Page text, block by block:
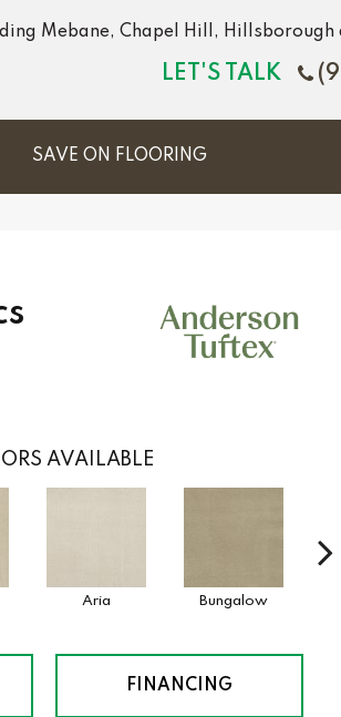
Mebane, Chapel Hill, Hillsborough
LET'S TALK
SAVE ON FLOORING
AVAILABLE
Aria Bungalow
FINANCING